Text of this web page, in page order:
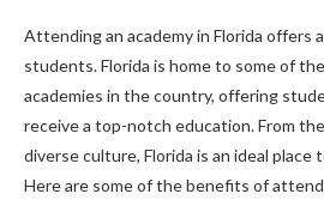
Attending an academy in Florida offers
students. Florida is home to some of
academies in the country, offering
receive a top-notch education. From
diverse culture, Florida is an ideal place
Here are some of the benefits of